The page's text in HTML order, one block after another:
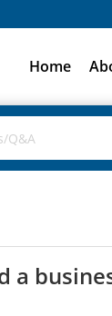
Home
a